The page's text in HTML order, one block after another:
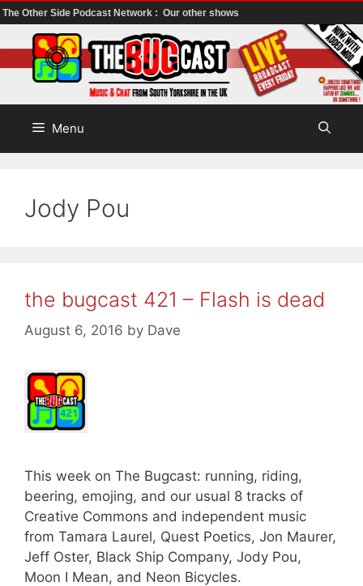
The Other Side Podcast Network : Our other shows
to
content
Menu
Jody Pou
the bugcast 421 – Flash is dead
August 6, 2016 by Dave
This week on The Bugcast: running, riding,
beering, emojing, and our usual 8 tracks of
Creative Commons and independent music
from Tamara Laurel, Quest Poetics, Jon Maurer,
Jeff Oster, Black Ship Company, Jody Pou,
Moon I Mean, and Neon Bicycles.